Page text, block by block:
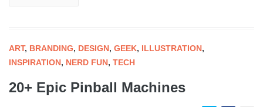
ART, BRANDING, DESIGN, GEEK, ILLUSTRATION,
INSPIRATION, NERD FUN, TECH
20+ Epic Pinball Machines